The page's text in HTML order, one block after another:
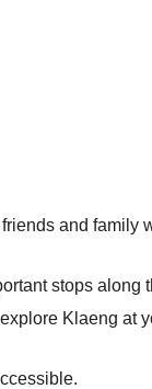
and family
stops along
Klaeng at